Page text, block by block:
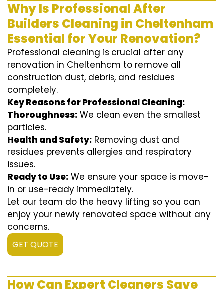
Why Is Professional After
Builders Cleaning in Cheltenham
Essential for Your Renovation?
Professional cleaning is crucial after any
renovation in Cheltenham to remove all
construction dust, debris, and residues
completely.
Key Reasons for Professional Cleaning:
Thoroughness: We clean even the smallest
particles.
Health and Safety: Removing dust and
residues prevents allergies and respiratory
issues.
Ready to Use: We ensure your space is move-
in or use-ready immediately.
Let our team do the heavy lifting so you can
enjoy your newly renovated space without any
concerns.
GET QUOTE
How Can Expert Cleaners Save